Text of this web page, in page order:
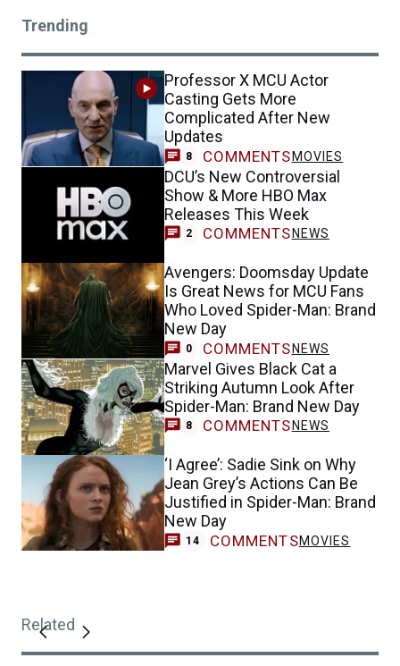
Trending
Professor X MCU Actor
Casting Gets More
Complicated After New
Updates
8 COMMENTS MOVIES
DCU’s New Controversial
Show & More HBO Max
Releases This Week
2 COMMENTS NEWS
Avengers: Doomsday Update
Is Great News for MCU Fans
Who Loved Spider-Man: Brand
New Day
0 COMMENTS NEWS
Marvel Gives Black Cat a
Striking Autumn Look After
Spider-Man: Brand New Day
8 COMMENTS NEWS
‘I Agree’: Sadie Sink on Why
Jean Grey’s Actions Can Be
Justified in Spider-Man: Brand
New Day
14 COMMENTSMOVIES
Related